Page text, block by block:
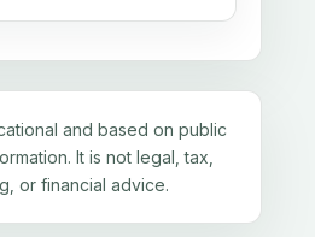
and based on public
It is not legal, tax,
or financial advice.